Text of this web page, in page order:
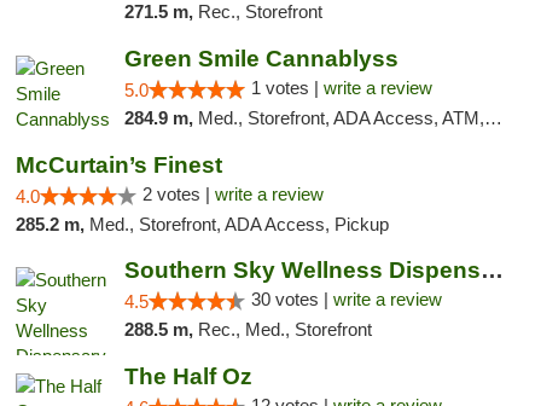
271.5 m, Rec., Storefront
Green Smile Cannablyss
5.0 1 votes | write a review
284.9 m, Med., Storefront, ADA Access, ATM, Pickup
McCurtain’s Finest
4.0 2 votes | write a review
285.2 m, Med., Storefront, ADA Access, Pickup
Southern Sky Wellness Dispensary Starkville
4.5 30 votes | write a review
288.5 m, Rec., Med., Storefront
The Half Oz